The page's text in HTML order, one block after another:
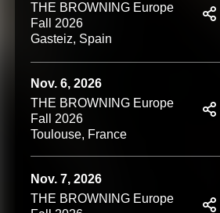
THE BROWNING Europe
Fall 2026
Gasteiz, Spain
Nov. 6, 2026
THE BROWNING Europe
Fall 2026
Toulouse, France
Nov. 7, 2026
THE BROWNING Europe